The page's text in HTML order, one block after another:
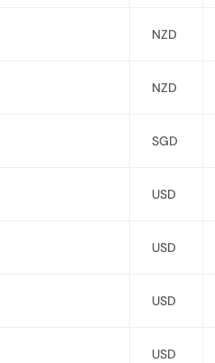
NZD
NZD
SGD
USD
USD
USD
USD